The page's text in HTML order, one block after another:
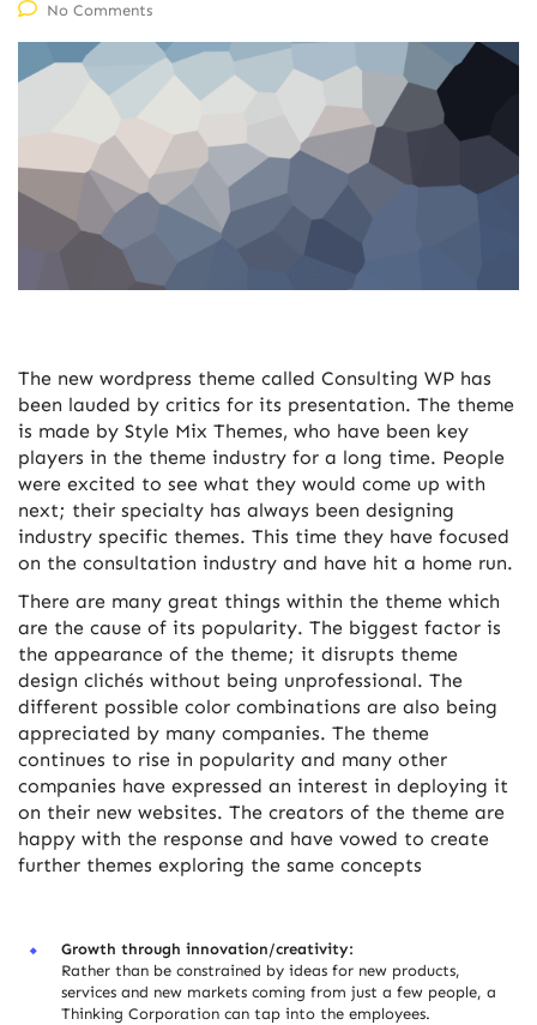
No Comments
The new wordpress theme called Consulting WP has
been lauded by critics for its presentation. The theme
is made by Style Mix Themes, who have been key
players in the theme industry for a long time. People
were excited to see what they would come up with
next; their specialty has always been designing
industry specific themes. This time they have focused
on the consultation industry and have hit a home run.
There are many great things within the theme which
are the cause of its popularity. The biggest factor is
the appearance of the theme; it disrupts theme
design clichés without being unprofessional. The
different possible color combinations are also being
appreciated by many companies. The theme
continues to rise in popularity and many other
companies have expressed an interest in deploying it
on their new websites. The creators of the theme are
happy with the response and have vowed to create
further themes exploring the same concepts
Growth through innovation/creativity:
Rather than be constrained by ideas for new products,
services and new markets coming from just a few people, a
Thinking Corporation can tap into the employees.